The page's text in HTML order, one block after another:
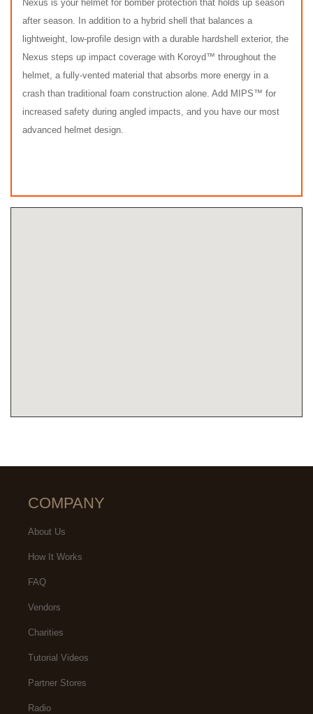
Nexus is your helmet for bomber protection that holds up season
after season. In addition to a hybrid shell that balances a
lightweight, low-profile design with a durable hardshell exterior, the
Nexus steps up impact coverage with Koroyd™ throughout the
helmet, a fully-vented material that absorbs more energy in a
crash than traditional foam construction alone. Add MIPS™ for
increased safety during angled impacts, and you have our most
advanced helmet design.
COMPANY
About Us
How It Works
FAQ
Vendors
Charities
Tutorial Videos
Partner Stores
Radio